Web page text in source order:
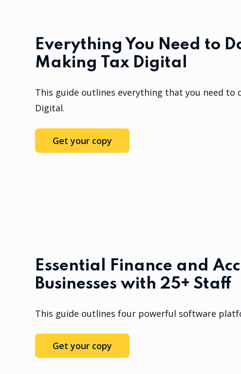
Everything You Need to
Making Tax Digital
This guide outlines everything that you need to
Digital.
Get your copy
Essential Finance and
Businesses with 25+ Staff
This guide outlines four powerful software
Get your copy